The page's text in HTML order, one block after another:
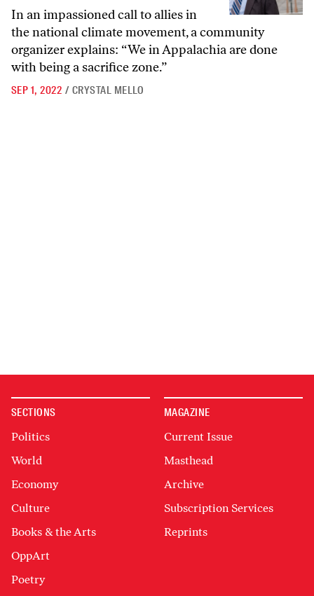
In an impassioned call to allies in
the national climate movement, a community
organizer explains: “We in Appalachia are done
with being a sacrifice zone.”
SEP 1, 2022 / CRYSTAL MELLO
SECTIONS
Politics
World
Economy
Culture
Books & the Arts
OppArt
Poetry
MAGAZINE
Current Issue
Masthead
Archive
Subscription Services
Reprints